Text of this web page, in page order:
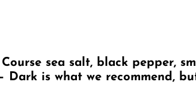
Course sea salt, black pepper,
– Dark is what we recommend,